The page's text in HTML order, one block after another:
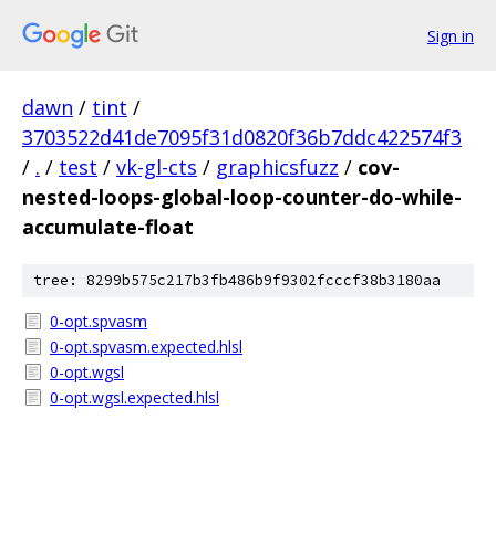
Sign in
dawn / tint /
3703522d41de7095f31d0820f36b7ddc422574f3
/ . / test / vk-gl-cts / graphicsfuzz / cov-
nested-loops-global-loop-counter-do-while-
accumulate-float
tree: 8299b575c217b3fb486b9f9302fcccf38b3180aa
0-opt.spvasm
0-opt.spvasm.expected.hlsl
0-opt.wgsl
0-opt.wgsl.expected.hlsl